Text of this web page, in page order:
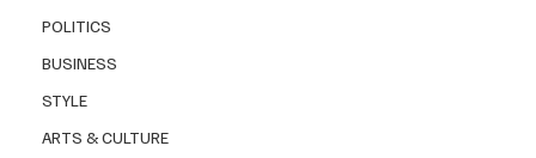
POLITICS
BUSINESS
STYLE
ARTS & CULTURE